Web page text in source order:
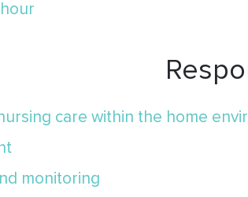
care within the home
monitoring